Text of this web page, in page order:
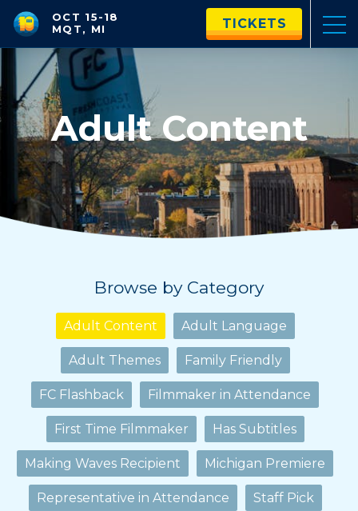
OCT 15-18
MQT, MI
TICKETS
Adult Content
Browse by Category
Adult Content Adult Language
Adult Themes Family Friendly
FC Flashback Filmmaker in Attendance
First Time Filmmaker Has Subtitles
Making Waves Recipient Michigan Premiere
Representative in Attendance Staff Pick